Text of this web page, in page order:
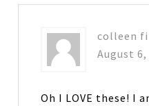
colleen
August
Oh I LOVE these! I